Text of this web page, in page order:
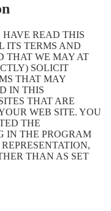
READ THIS
ITS TERMS AND
THAT WE MAY AT
SOLICIT
THAT MAY
IN THIS
THAT ARE
WEB SITE. YOU
THE
IN THE PROGRAM
THAN AS SET